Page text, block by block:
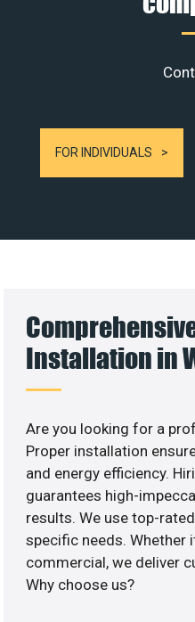
FOR INDIVIDUALS
Installation in
Are you looking for a
Proper installation
and energy efficiency.
guarantees high-
results. We use top-
specific needs. Whether
commercial, we deliver
Why choose us?